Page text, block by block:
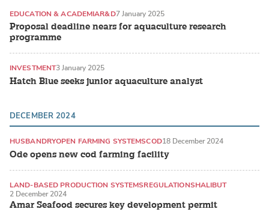
Proposal deadline nears for aquaculture research
programme
EDUCATION & ACADEMIAR&D7 January 2025
Hatch Blue seeks junior aquaculture analyst
INVESTMENT3 January 2025
DECEMBER 2024
Ode opens new cod farming facility
HUSBANDRYOPEN FARMING SYSTEMSCOD18 December 2024
Amar Seafood secures key development permit
LAND-BASED PRODUCTION SYSTEMSREGULATIONSHALIBUT
2 December 2024